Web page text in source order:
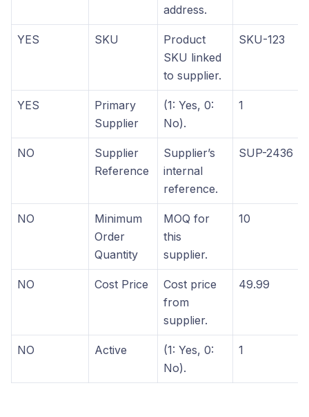
address.
YES SKU
Product
SKU linked
to supplier.
SKU-123
YES
Primary
Supplier
(1: Yes, 0:
No).
1
NO
Supplier
Reference
Supplier’s
internal
reference.
SUP-2436
NO
Minimum
Order
Quantity
MOQ for
this
supplier.
10
NO Cost Price
Cost price
from
supplier.
49.99
NO Active
(1: Yes, 0:
No).
1